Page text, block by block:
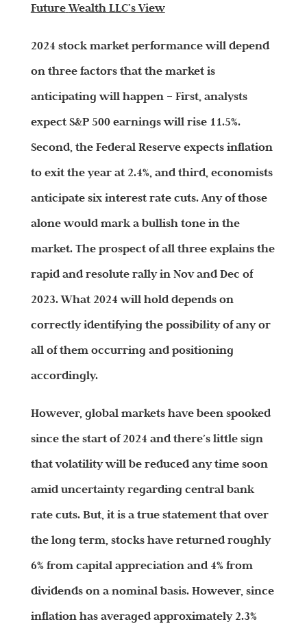
FutureWealthLLC’s View
2024 stock market performance will depend
on three factors that the market is
anticipating will happen – First, analysts
expect S&P 500 earnings will rise 11.5%.
Second, the Federal Reserve expects inflation
to exit the year at 2.4%, and third, economists
anticipate six interest rate cuts. Any of those
alone would mark a bullish tone in the
market. The prospect of all three explains the
rapid and resolute rally in Nov and Dec of
2023. What 2024 will hold depends on
correctly identifying the possibility of any or
all of them occurring and positioning
accordingly.
However, global markets have been spooked
since the start of 2024 and there’s little sign
that volatility will be reduced any time soon
amid uncertainty regarding central bank
rate cuts. But, it is a true statement that over
the long term, stocks have returned roughly
6% from capital appreciation and 4% from
dividends on a nominal basis. However, since
inflation has averaged approximately 2.3%